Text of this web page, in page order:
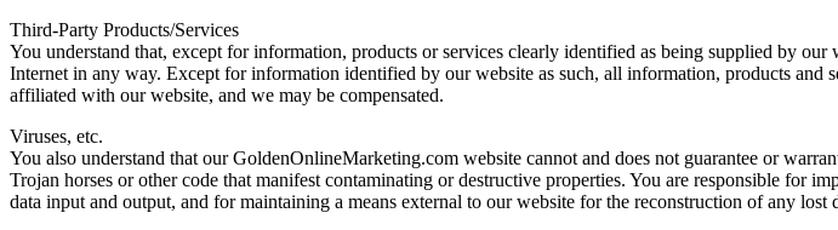
Third-Party Products/Services
You understand that, except for information, products or services clearly identified as being supplied by
Internet in any way. Except for information identified by our website as such, all information, products
affiliated with our website, and we may be compensated.
Viruses, etc.
You also understand that our GoldenOnlineMarketing.com website cannot and does not guarantee or
Trojan horses or other code that manifest contaminating or destructive properties. You are responsible for
data input and output, and for maintaining a means external to our website for the reconstruction of any lost